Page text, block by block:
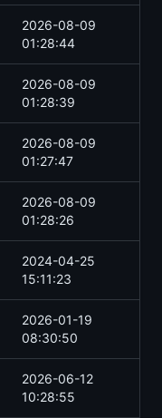
2026-08-09
01:28:44
2026-08-09
01:28:39
2026-08-09
01:27:47
2026-08-09
01:28:26
2024-04-25
15:11:23
2026-01-19
08:30:50
2026-06-12
10:28:55